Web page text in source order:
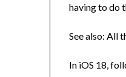
having to do
See also: All
In iOS 18,